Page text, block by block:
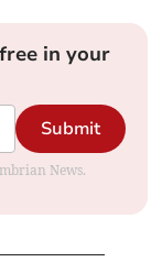
in your
Submit
News.